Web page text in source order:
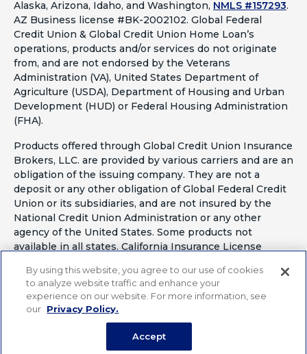
Alaska, Arizona, Idaho, and Washington, NMLS #157293.
AZ Business license #BK-2002102. Global Federal
Credit Union & Global Credit Union Home Loan’s
operations, products and/or services do not originate
from, and are not endorsed by the Veterans
Administration (VA), United States Department of
Agriculture (USDA), Department of Housing and Urban
Development (HUD) or Federal Housing Administration
(FHA).
Products offered through Global Credit Union Insurance
Brokers, LLC. are provided by various carriers and are an
obligation of the issuing company. They are not a
deposit or any other obligation of Global Federal Credit
Union or its subsidiaries, and are not insured by the
National Credit Union Administration or any other
agency of the United States. Some products not
available in all states. California Insurance License
By using this website, you agree to our use of cookies
to analyze website traffic and enhance your
experience on our website. For more information, see
our Privacy Policy.
Accept